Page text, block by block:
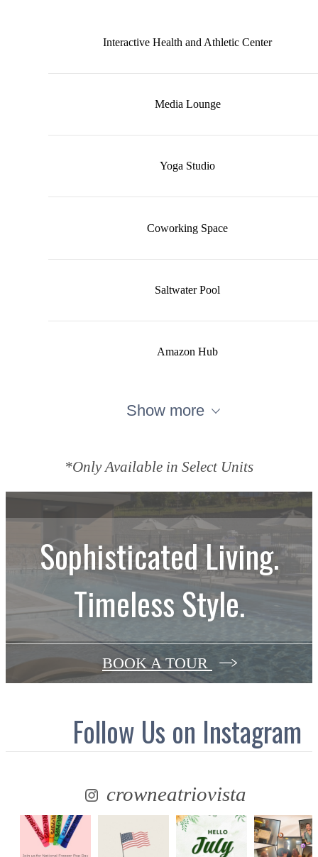
Interactive Health and Athletic Center
Media Lounge
Yoga Studio
Coworking Space
Saltwater Pool
Amazon Hub
Show more
*Only Available in Select Units
Sophisticated Living.
Timeless Style.
BOOK A TOUR
Follow Us on Instagram
crowneatriovista